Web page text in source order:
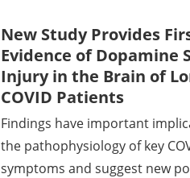
New Study Provides
Evidence of Dopamine
Injury in the Brain of
COVID Patients
Findings have important
the pathophysiology of key
symptoms and suggest new